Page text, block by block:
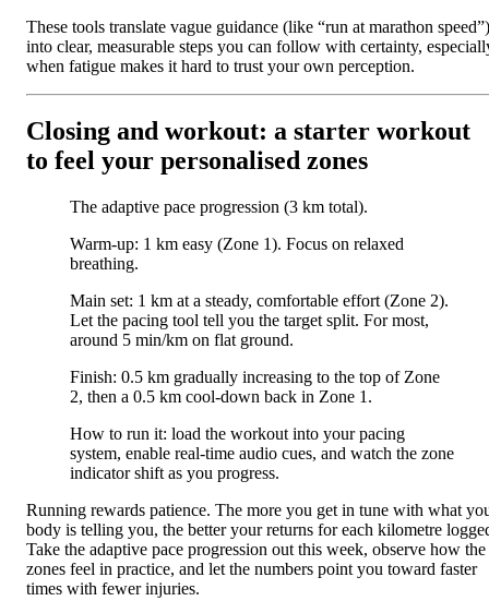
These tools translate vague guidance (like “run at marathon speed”)
into clear, measurable steps you can follow with certainty,
when fatigue makes it hard to trust your own perception.
Closing and workout: a starter workout
to feel your personalised zones
The adaptive pace progression (3 km total).
Warm-up: 1 km easy (Zone 1). Focus on relaxed
breathing.
Main set: 1 km at a steady, comfortable effort (Zone 2).
Let the pacing tool tell you the target split. For most,
around 5 min/km on flat ground.
Finish: 0.5 km gradually increasing to the top of Zone
2, then a 0.5 km cool-down back in Zone 1.
How to run it: load the workout into your pacing
system, enable real-time audio cues, and watch the zone
indicator shift as you progress.
Running rewards patience. The more you get in tune with what
body is telling you, the better your returns for each kilometre
Take the adaptive pace progression out this week, observe how the
zones feel in practice, and let the numbers point you toward faster
times with fewer injuries.